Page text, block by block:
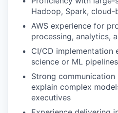
Hadoop, Spark, cloud-
AWS experience for
processing, analytics,
CI/CD implementation
science or ML pipelines
Strong
explain complex
executives